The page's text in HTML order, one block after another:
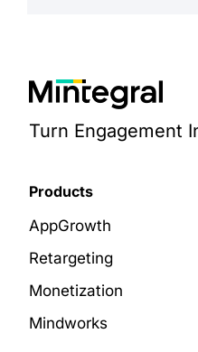
Turn Engagement
Products
AppGrowth
Retargeting
Monetization
Mindworks